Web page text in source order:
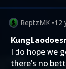
ReptzMK •12
I do hope we
there's no